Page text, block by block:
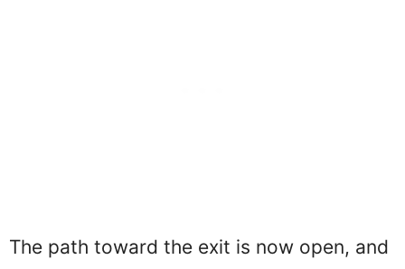
The path toward the exit is now open, and